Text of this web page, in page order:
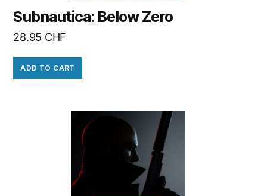
Subnautica: Below Zero
28.95 CHF
ADD TO CART